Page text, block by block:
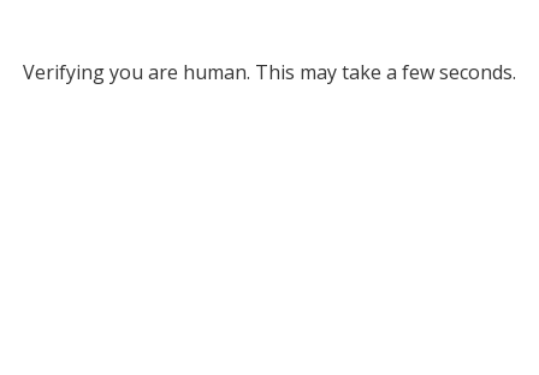
Verifying you are human. This may take a few seconds.